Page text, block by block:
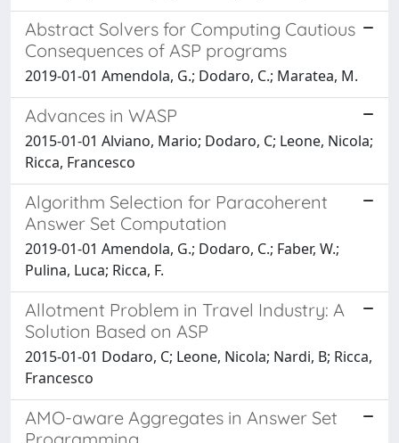
Abstract Solvers for Computing Cautious
Consequences of ASP programs
2019-01-01 Amendola, G.; Dodaro, C.; Maratea, M.
Advances in WASP
2015-01-01 Alviano, Mario; Dodaro, C; Leone, Nicola;
Ricca, Francesco
Algorithm Selection for Paracoherent
Answer Set Computation
2019-01-01 Amendola, G.; Dodaro, C.; Faber, W.;
Pulina, Luca; Ricca, F.
Allotment Problem in Travel Industry: A
Solution Based on ASP
2015-01-01 Dodaro, C; Leone, Nicola; Nardi, B; Ricca,
Francesco
AMO-aware Aggregates in Answer Set